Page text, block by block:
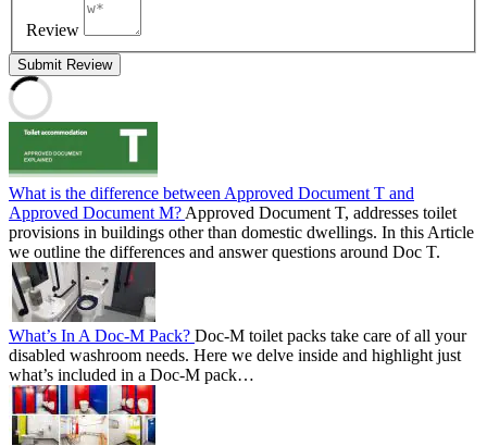
Review
Submit Review
What is the difference between Approved Document T and
Approved Document M? Approved Document T, addresses toilet
provisions in buildings other than domestic dwellings. In this Article
we outline the differences and answer questions around Doc T.
What’s In A Doc-M Pack? Doc-M toilet packs take care of all your
disabled washroom needs. Here we delve inside and highlight just
what’s included in a Doc-M pack…